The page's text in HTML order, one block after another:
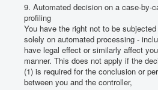
9. Automated decision on a case-by-
profiling
You have the right not to be
solely on automated processing -
have legal effect or similarly affect
manner. This does not apply if the
(1) is required for the conclusion or
between you and the controller,